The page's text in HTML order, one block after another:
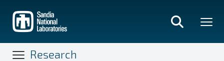
main
content
Research